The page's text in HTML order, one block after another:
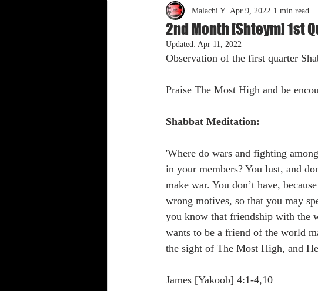
FINANCIAL SUCCESS HEALTH
Shabbat Trumpets
2nd Month [Shteym] 1st
Malachi Y. Apr 9, 2022 1 min read
Updated: Apr 11, 2022
Observation of the first quarter
Praise The Most High and be
Shabbat Meditation:
'Where do wars and fighting
in your members? You lust, and
make war. You don’t have,
wrong motives, so that you may
you know that friendship with the
wants to be a friend of the world
the sight of The Most High, and
James [Yakoob] 4:1-4,10